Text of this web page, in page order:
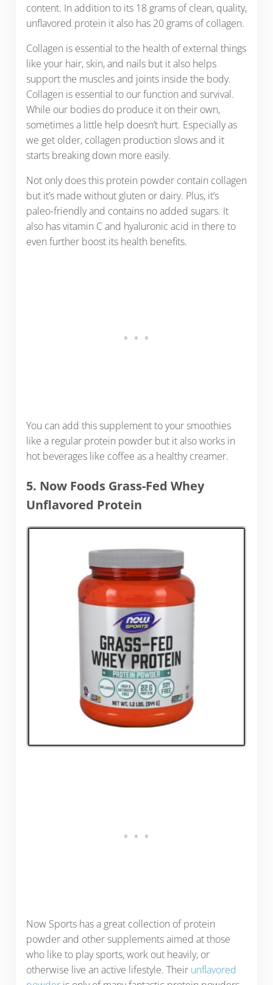
content. In addition to its 18 grams of clean, quality,
unflavored protein it also has 20 grams of collagen.
Collagen is essential to the health of external things
like your hair, skin, and nails but it also helps
support the muscles and joints inside the body.
Collagen is essential to our function and survival.
While our bodies do produce it on their own,
sometimes a little help doesn’t hurt. Especially as
we get older, collagen production slows and it
starts breaking down more easily.
Not only does this protein powder contain collagen
but it’s made without gluten or dairy. Plus, it’s
paleo-friendly and contains no added sugars. It
also has vitamin C and hyaluronic acid in there to
even further boost its health benefits.
You can add this supplement to your smoothies
like a regular protein powder but it also works in
hot beverages like coffee as a healthy creamer.
5. Now Foods Grass-Fed Whey
Unflavored Protein
Now Sports has a great collection of protein
powder and other supplements aimed at those
who like to play sports, work out heavily, or
otherwise live an active lifestyle. Their unflavored